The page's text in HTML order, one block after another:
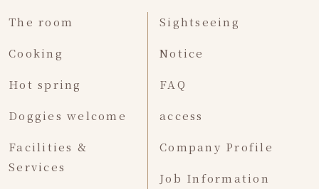
The room
Cooking
Hot spring
Doggies welcome
Facilities &
Services
Sightseeing
Notice
FAQ
access
Company Profile
Job Information